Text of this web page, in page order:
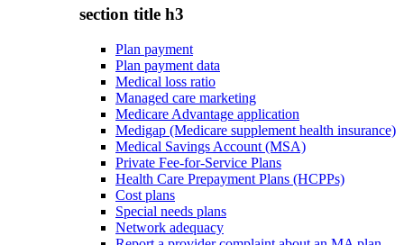
section title h3
Plan payment
Plan payment data
Medical loss ratio
Managed care marketing
Medicare Advantage application
Medigap (Medicare supplement health insurance)
Medical Savings Account (MSA)
Private Fee-for-Service Plans
Health Care Prepayment Plans (HCPPs)
Cost plans
Special needs plans
Network adequacy